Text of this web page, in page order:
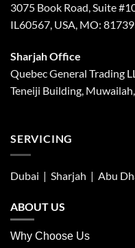
3075 Book Road, Suite
IL60567, USA, MO:
Sharjah Office
Quebec General Trading
Teneiji Building,
SERVICING
Dubai | Sharjah | Abu
ABOUT US
Why Choose Us